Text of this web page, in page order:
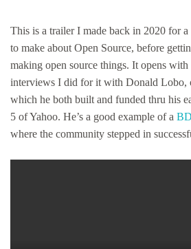
Fediverse
Podcast
RSS
test…
This is a trailer I made back in 2020 for
to make about Open Source, before
making open source things. It opens
interviews I did for it with Donald Lobo,
which he both built and funded thru his
5 of Yahoo. He’s a good example of a
where the community stepped in